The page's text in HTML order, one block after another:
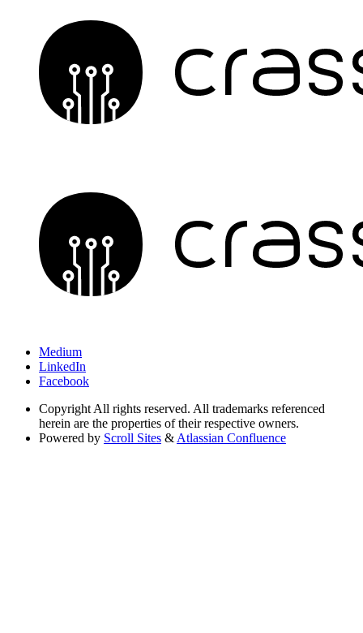
Medium
LinkedIn
Facebook
Copyright All rights reserved. All trademarks referenced
herein are the properties of their respective owners.
Powered by Scroll Sites & Atlassian Confluence